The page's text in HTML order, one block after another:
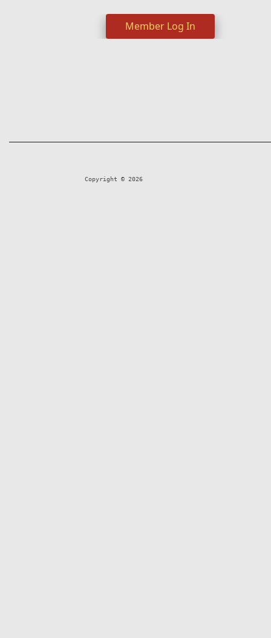
Member Log In
Copyright © 2026